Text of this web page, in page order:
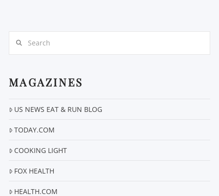
MAGAZINES
US NEWS EAT & RUN BLOG
TODAY.COM
COOKING LIGHT
FOX HEALTH
HEALTH.COM